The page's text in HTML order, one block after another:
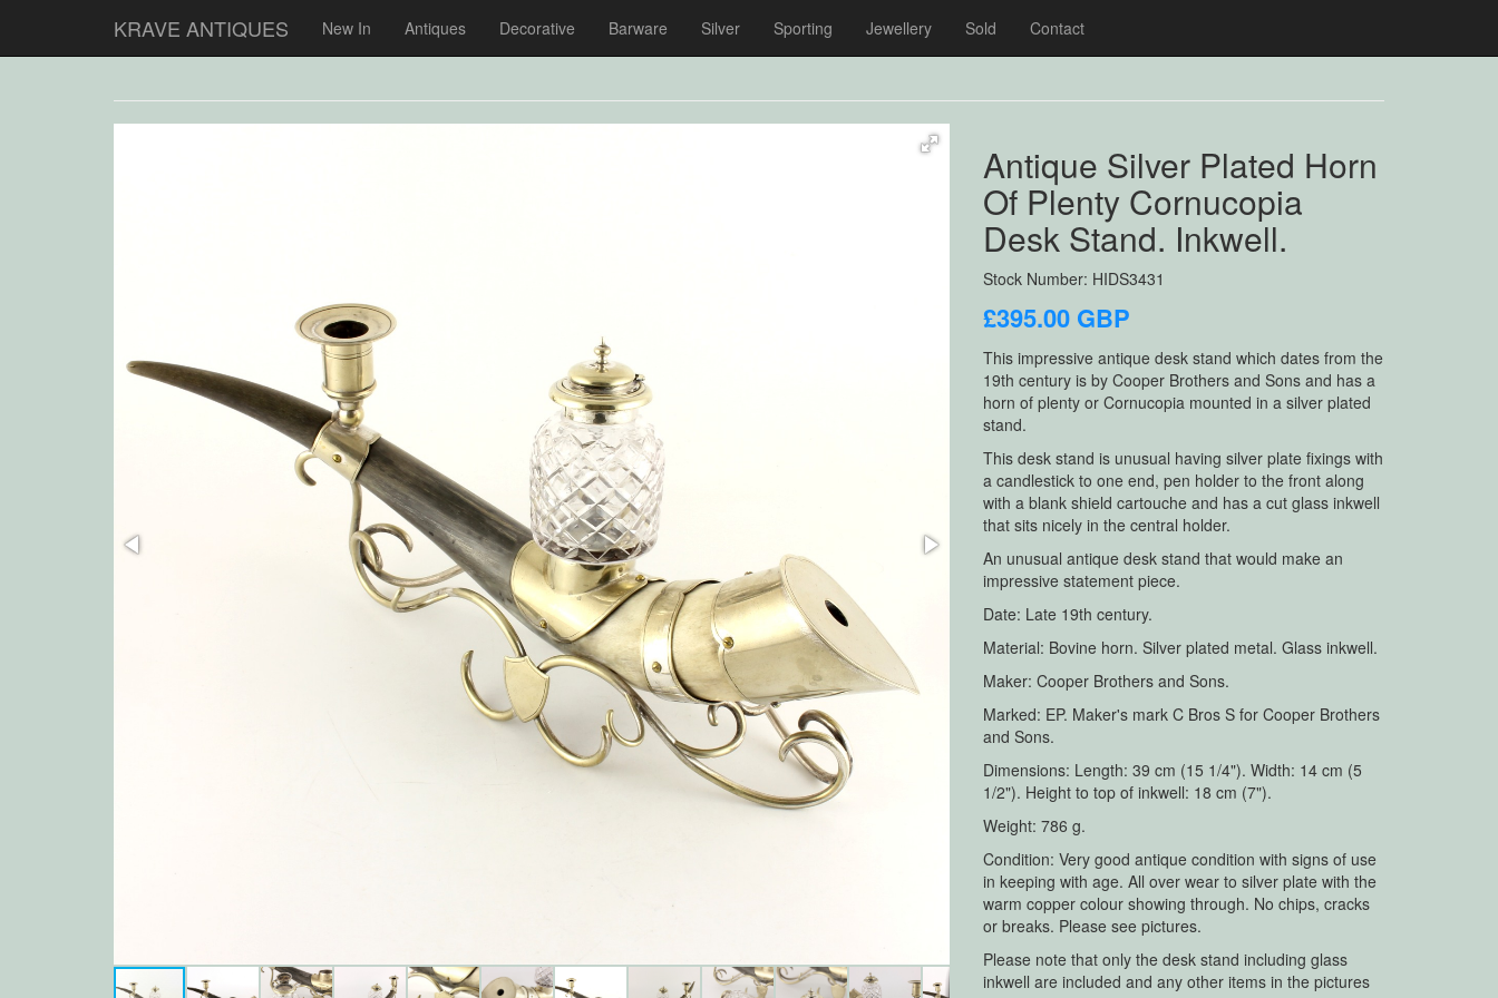
KRAVE ANTIQUES New In Antiques Decorative Barware Silver Sporting Jewellery Sold Contact
Antique Silver Plated Horn
Of Plenty Cornucopia
Desk Stand. Inkwell.
Stock Number: HIDS3431
£395.00 GBP
This impressive antique desk stand which dates from the
19th century is by Cooper Brothers and Sons and has a
horn of plenty or Cornucopia mounted in a silver plated
stand.
This desk stand is unusual having silver plate fixings with
a candlestick to one end, pen holder to the front along
with a blank shield cartouche and has a cut glass inkwell
that sits nicely in the central holder.
An unusual antique desk stand that would make an
impressive statement piece.
Date: Late 19th century.
Material: Bovine horn. Silver plated metal. Glass inkwell.
Maker: Cooper Brothers and Sons.
Marked: EP. Maker's mark C Bros S for Cooper Brothers
and Sons.
Dimensions: Length: 39 cm (15 1/4"). Width: 14 cm (5
1/2"). Height to top of inkwell: 18 cm (7").
Weight: 786 g.
Condition: Very good antique condition with signs of use
in keeping with age. All over wear to silver plate with the
warm copper colour showing through. No chips, cracks
or breaks. Please see pictures.
Please note that only the desk stand including glass
inkwell are included and any other items in the pictures